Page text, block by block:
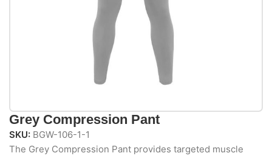
Grey Compression Pant
SKU: BGW-106-1-1
The Grey Compression Pant provides targeted muscle